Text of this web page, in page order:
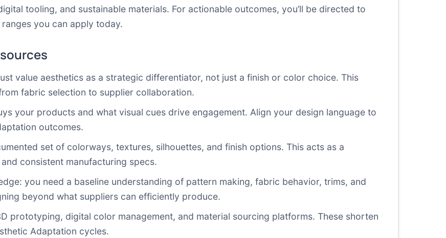
tooling, and sustainable materials. For actionable outcomes, you’ll be directed to
you can apply today.
value aesthetics as a strategic differentiator, not just a finish or color choice. This
fabric selection to supplier collaboration.
your products and what visual cues drive engagement. Align your design language to
outcomes.
set of colorways, textures, silhouettes, and finish options. This acts as a
consistent manufacturing specs.
you need a baseline understanding of pattern making, fabric behavior, trims, and
beyond what suppliers can efficiently produce.
prototyping, digital color management, and material sourcing platforms. These shorten
Adaptation cycles.